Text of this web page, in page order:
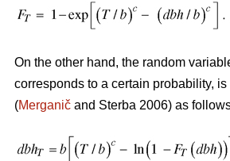
On the other hand, the random
corresponds to a certain probability,
(Merganič and Sterba 2006) as